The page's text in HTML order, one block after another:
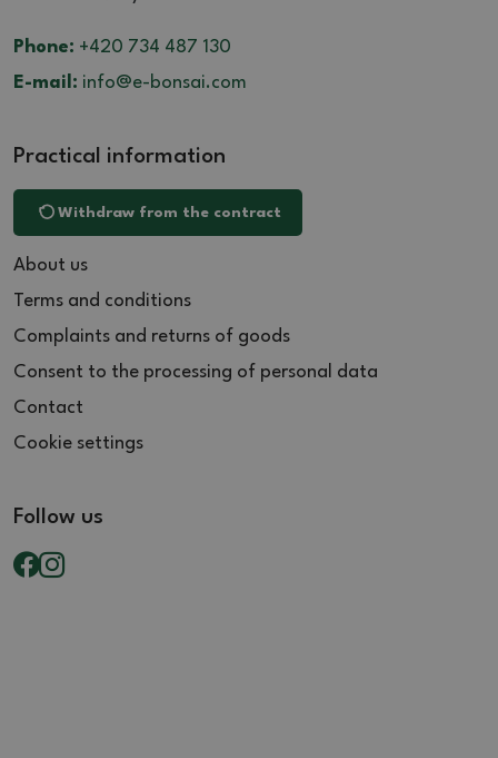
Phone: +420 734 487 130
E-mail: info@e-bonsai.com
Practical information
Withdraw from the contract
About us
Terms and conditions
Complaints and returns of goods
Consent to the processing of personal data
Contact
Cookie settings
Follow us